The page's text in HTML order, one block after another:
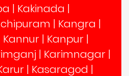
| Kakinada |
| Kangra |
Kannur | Kanpur |
| Karimnagar |
| Kasaragod |